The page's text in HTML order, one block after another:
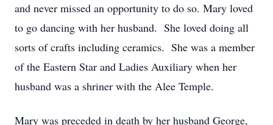
and never missed an opportunity to do so. Mary loved
to go dancing with her husband. She loved doing all
sorts of crafts including ceramics. She was a member
of the Eastern Star and Ladies Auxiliary when her
husband was a shriner with the Alee Temple.
Mary was preceded in death by her husband George,